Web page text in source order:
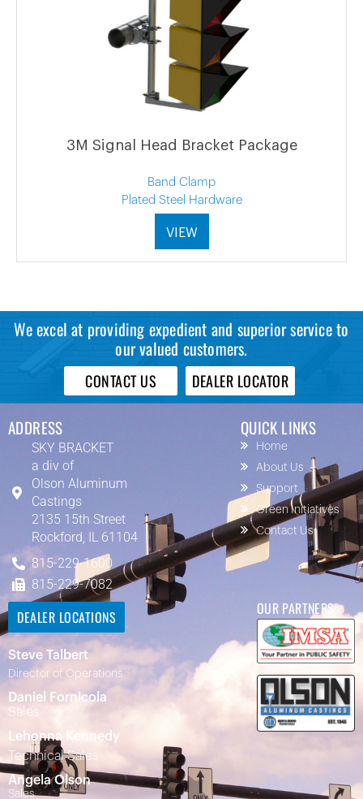
3M Signal Head Bracket Package
Band Clamp
Plated Steel Hardware
VIEW
We excel at providing expedient and superior service to
our valued customers.
CONTACT US DEALER LOCATOR
ADDRESS
SKY BRACKET
a div of
Olson Aluminum
Castings
2135 15th Street
Rockford, IL 61104
815-229-1600
815-229-7082
QUICK LINKS
Home
About Us
Support
Green Initiatives
Contact Us
DEALER LOCATIONS
Steve Talbert
Director of Operations
Daniel Fornicola
Sales
Lehonna Kennedy
Technical Sales
Angela Olson
Sales
OUR PARTNERS